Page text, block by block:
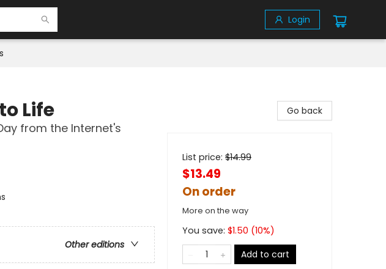
Login
Life
from the Internet's
Other editions
Go back
List price: $14.99
$13.49
On order
More on the way
You save: $1.50 (10%)
Add to cart